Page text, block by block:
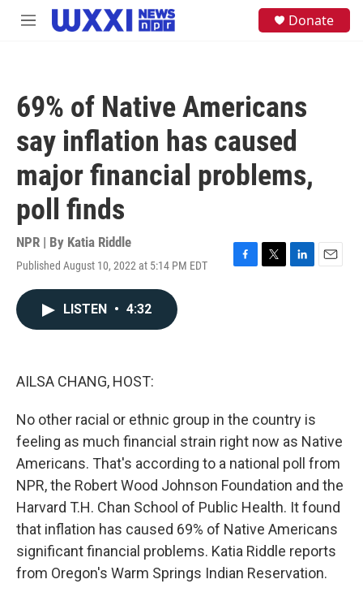
Skip to main content
M
Donate
69% of Native Americans
say inflation has caused
major financial problems,
poll finds
NPR | By Katia Riddle
Published August 10, 2022 at 5:14 PM EDT
F
T
L
E
LISTEN • 4:32
AILSA CHANG, HOST:
No other racial or ethnic group in the country is
feeling as much financial strain right now as Native
Americans. That's according to a national poll from
NPR, the Robert Wood Johnson Foundation and the
Harvard T.H. Chan School of Public Health. It found
that inflation has caused 69% of Native Americans
significant financial problems. Katia Riddle reports
from Oregon's Warm Springs Indian Reservation.